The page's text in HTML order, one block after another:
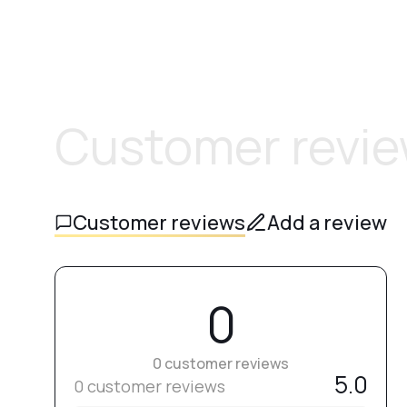
Customer reviews Add a review
0
0 customer reviews
0 customer reviews 5.0